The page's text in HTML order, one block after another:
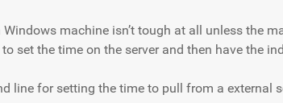
machine isn’t tough at all unless the
set the time on the server and then have the
line for setting the time to pull from a external